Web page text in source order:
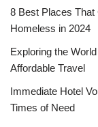
8 Best Places That
Homeless in 2024
Exploring the
Affordable Travel
Immediate Hotel
Times of Need